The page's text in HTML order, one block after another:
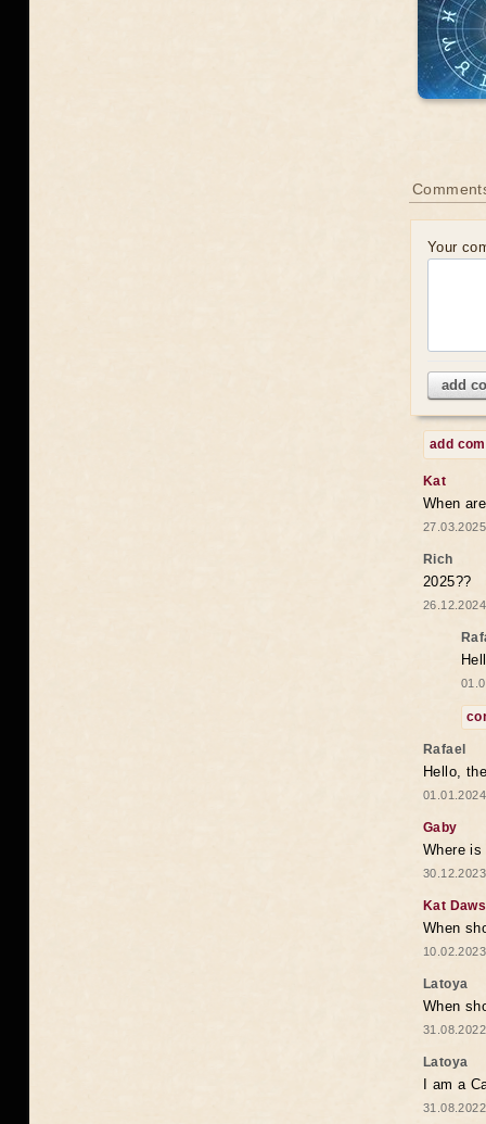
Your
add
add
Kat
When
Rich
2025??
Rafael
Hello,
Gaby
Where
Kat
When
Latoya
When
Latoya
I am a